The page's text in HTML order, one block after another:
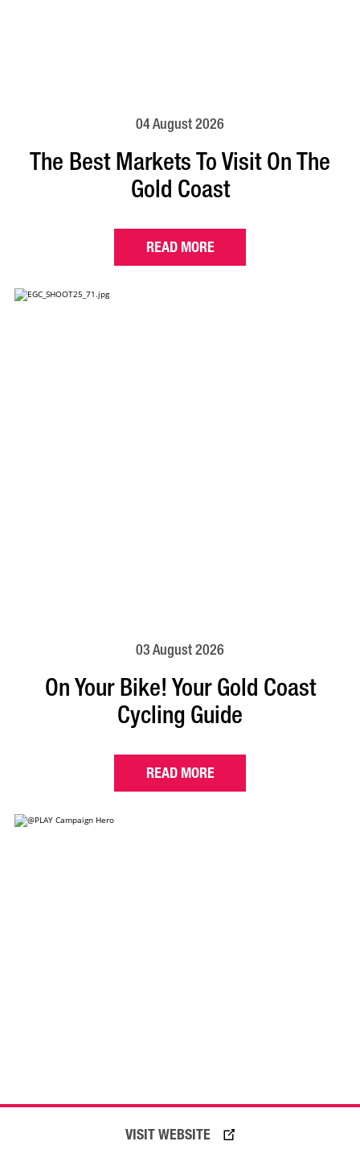
VISIT WEBSITE
04 August 2026
The Best Markets To Visit On The
Gold Coast
READ MORE
03 August 2026
On Your Bike! Your Gold Coast
Cycling Guide
READ MORE